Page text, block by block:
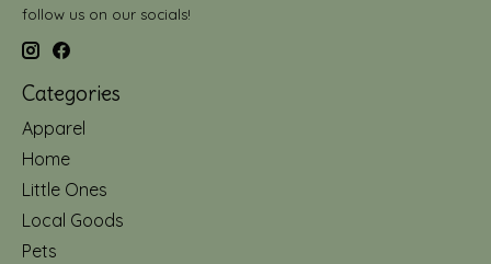
follow us on our socials!
Categories
Apparel
Home
Little Ones
Local Goods
Pets